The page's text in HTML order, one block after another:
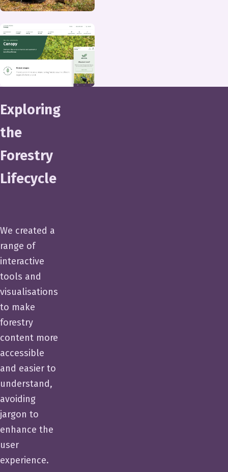
Exploring
the
Forestry
Lifecycle
We created a
range of
interactive
tools and
visualisations
to make
forestry
content more
accessible
and easier to
understand,
avoiding
jargon to
enhance the
user
experience.